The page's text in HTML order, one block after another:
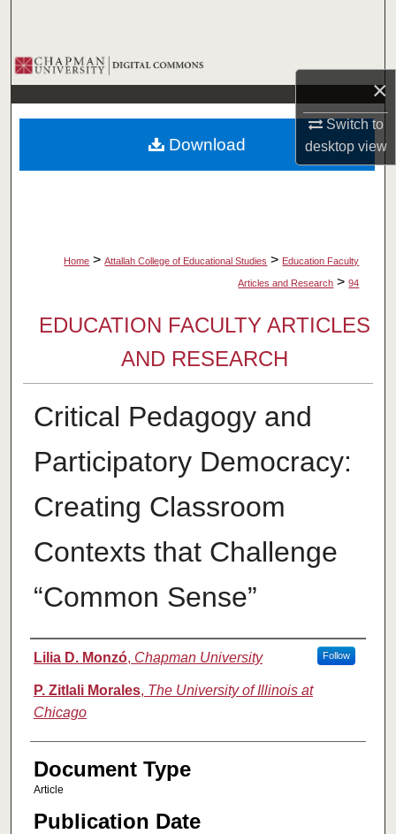
×
Switch to
desktopview
Browse Collections
My Account
About
Home > Attallah College of Educational Studies > Education Faculty
Articles and Research > 94
EDUCATION FACULTY ARTICLES
AND RESEARCH
Critical Pedagogy and
Participatory Democracy:
Creating Classroom
Contexts that Challenge
“Common Sense”
Authors
Lilia D. Monzó, Chapman University Follow
P. Zitlali Morales, The University of Illinois at
Chicago
Document Type
Article
Publication Date
Download